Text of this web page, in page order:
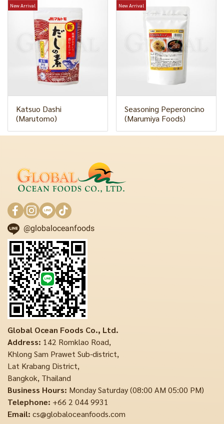
New Arrival
Katsuo Dashi
(Marutomo)
New Arrival
Seasoning Peperoncino
(Marumiya Foods)
@globaloceanfoods
Global Ocean Foods Co., Ltd.
Address: 142 Romklao Road,
Khlong Sam Prawet Sub-district,
Lat Krabang District,
Bangkok, Thailand
Business Hours: Monday Saturday (08:00 AM 05:00 PM)
Telephone: +66 2 044 9931
Email: cs@globaloceanfoods.com